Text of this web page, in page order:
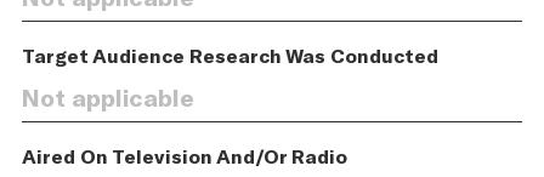
Target Audience Research Was Conducted
Not applicable
Aired On Television And/Or Radio